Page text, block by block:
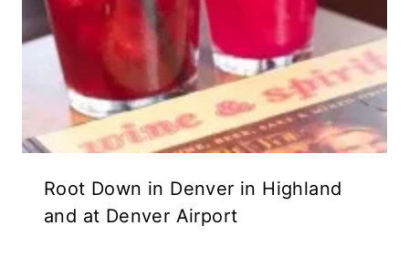
Root Down in Denver in Highland
and at Denver Airport